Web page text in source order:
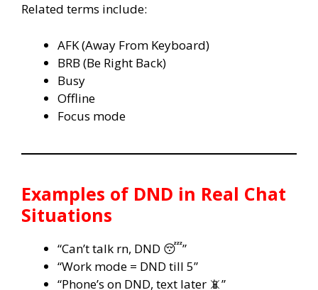
Related terms include:
AFK (Away From Keyboard)
BRB (Be Right Back)
Busy
Offline
Focus mode
Examples of DND in Real Chat
Situations
“Can’t talk rn, DND 😴”
“Work mode = DND till 5”
“Phone’s on DND, text later 📵”